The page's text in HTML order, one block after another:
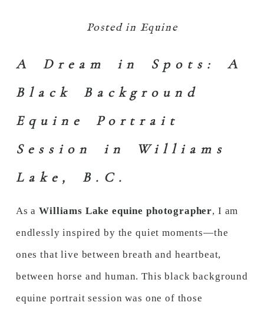
Posted in Equine
A Dream in Spots: A
Black Background
Equine Portrait
Session in Williams
Lake, B.C.
As aWilliams Lake equine photographer, I am
endlessly inspired by the quiet moments—the
ones that live between breath and heartbeat,
between horse and human. This black background
equine portrait session was one of those